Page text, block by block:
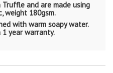
Truffle and are made using
weight 180gsm.
with warm soapy water.
1 year warranty.